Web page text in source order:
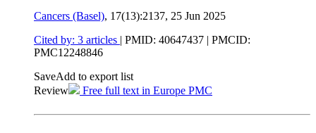
Cancers (Basel), 17(13):2137, 25 Jun 2025
Cited by: 3 articles | PMID: 40647437 | PMCID:
PMC12248846
SaveAdd to export list
Review
Free full text in Europe PMC